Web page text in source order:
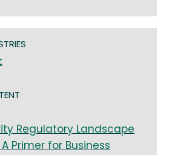
Regulatory Landscape
Primer for Business